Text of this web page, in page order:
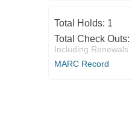
Total Holds: 1
Total Check Outs:
Including Renewals
MARC Record